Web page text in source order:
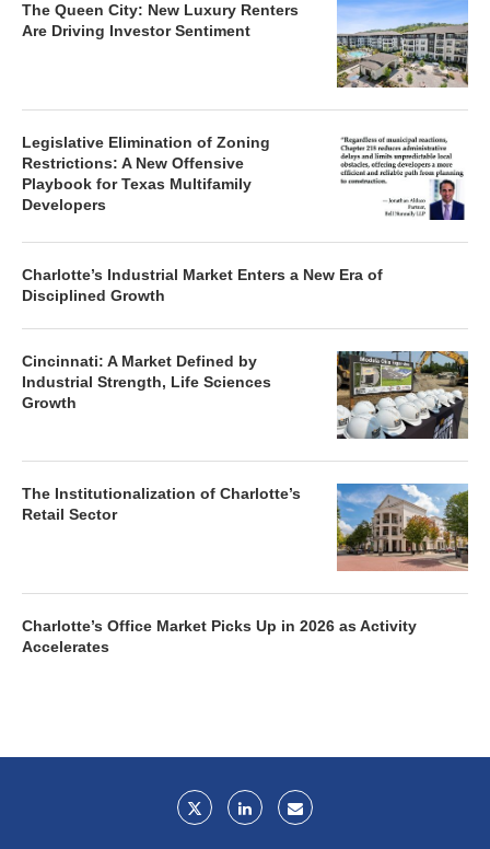
The Queen City: New Luxury Renters
Are Driving Investor Sentiment
Legislative Elimination of Zoning
Restrictions: A New Offensive
Playbook for Texas Multifamily
Developers
Charlotte’s Industrial Market Enters a New Era of
Disciplined Growth
Cincinnati: A Market Defined by
Industrial Strength, Life Sciences
Growth
The Institutionalization of Charlotte’s
Retail Sector
Charlotte’s Office Market Picks Up in 2026 as Activity
Accelerates